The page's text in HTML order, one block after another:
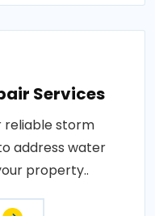
Services
reliable storm
address water
property..